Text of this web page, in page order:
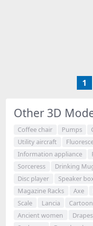
1
Other 3D
Coffee chair Pumps
Utility aircraft
Information appliance
Sorceress
Drinking
Disc player
Speaker
Magazine Racks
Axe
Scale
Lancia
Ancient women
Drapes